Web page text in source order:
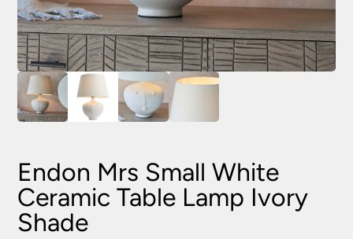
Endon Mrs Small White
Ceramic Table Lamp Ivory
Shade